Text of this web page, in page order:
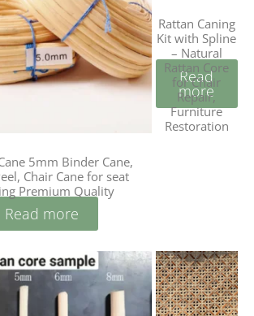
5mm Binder Cane,
Chair Cane for seat
Premium Quality
Read more
Rattan Caning
Kit with Spline
– Natural
Rattan Core
for Chair
Repair,
Furniture
Restoration
Read
more